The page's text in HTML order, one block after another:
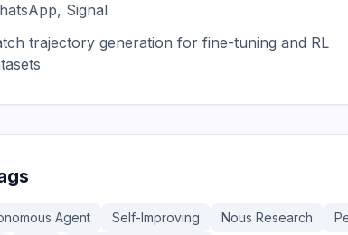
Signal
trajectory generation for fine-tuning and RL
Agent Self-Improving Nous Research